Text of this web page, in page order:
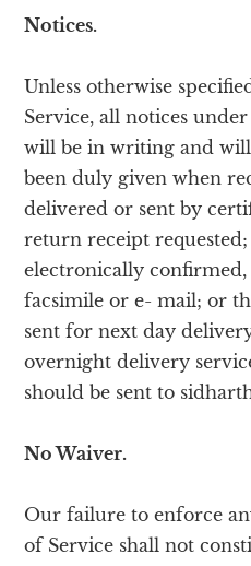
Notices.
Unless otherwise
Service, all notices
will be in writing and
been duly given when
delivered or sent by
return receipt
electronically
facsimile or e- mail; or
sent for next day
overnight delivery
should be sent to
No Waiver.
Our failure to enforce
of Service shall not